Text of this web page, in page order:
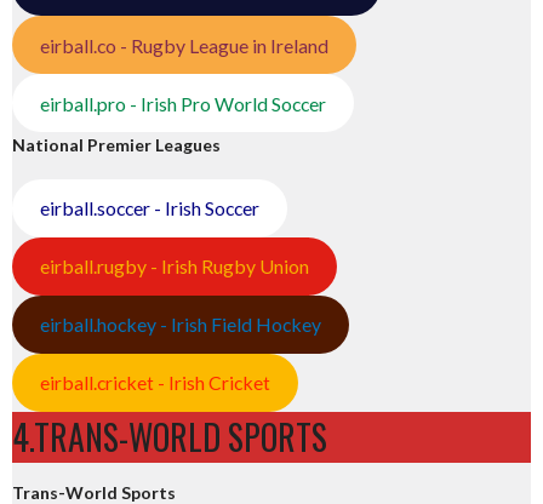
eirball.co - Rugby League in Ireland
eirball.pro - Irish Pro World Soccer
National Premier Leagues
eirball.soccer - Irish Soccer
eirball.rugby - Irish Rugby Union
eirball.hockey - Irish Field Hockey
eirball.cricket - Irish Cricket
4.TRANS-WORLD SPORTS
Trans-World Sports